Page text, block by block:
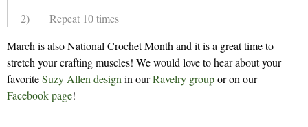
2) Repeat 10 times
March is also National Crochet Month and it is a great time to
stretch your crafting muscles! We would love to hear about your
favoriteSuzy Allen design in ourRavelry groupor on our
Facebook page!